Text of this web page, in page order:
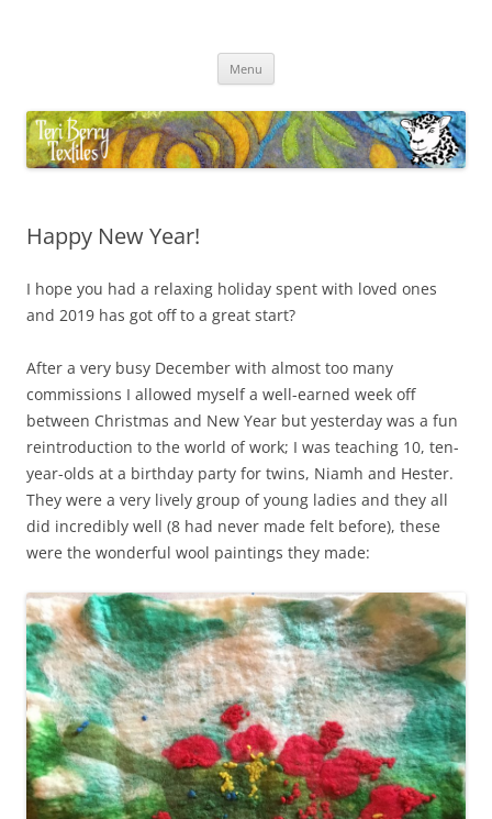
Menu
Happy New Year!
I hope you had a relaxing holiday spent with loved ones
and 2019 has got off to a great start?
After a very busy December with almost too many
commissions I allowed myself a well-earned week off
between Christmas and New Year but yesterday was a fun
reintroduction to the world of work; I was teaching 10, ten-
year-olds at a birthday party for twins, Niamh and Hester.
They were a very lively group of young ladies and they all
did incredibly well (8 had never made felt before), these
were the wonderful wool paintings they made: